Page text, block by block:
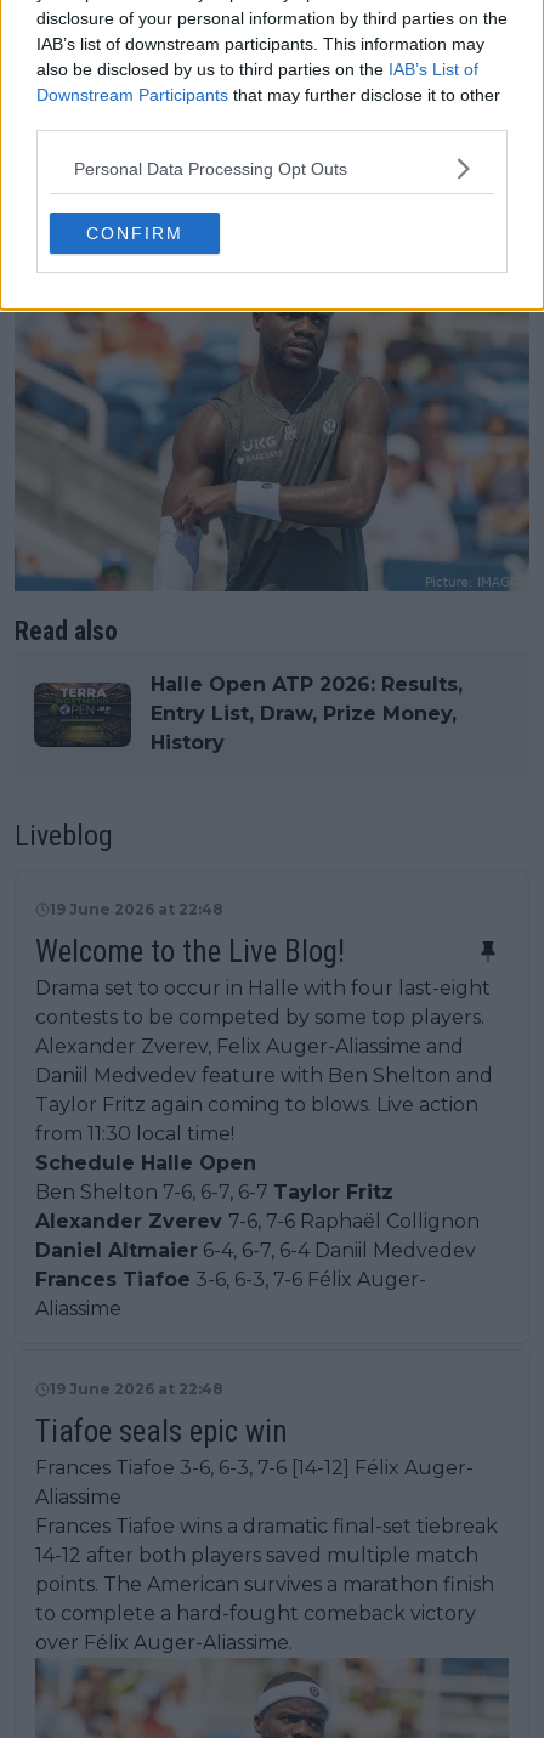
disclosure of your personal information by third parties on the
IAB’s list of downstream participants. This information may
also be disclosed by us to third parties on the IAB’s List of
Downstream Participants that may further disclose it to other
Personal Data Processing Opt Outs
CONFIRM
extended phases, with neither player able to
establish separation before the tiebreak. In the
decider, Tiafoe saved multiple match points and
ultimately closed a 14-12 tiebreak, reflecting
marginal superiority in second-serve points won
during extended exchanges. He progresses to the
semi-finals where recovery management becomes a
key factor after the marathon finish.
Read also
Halle Open ATP 2026: Results,
Entry List, Draw, Prize Money,
History
Liveblog
19 June 2026 at 22:48
Welcome to the Live Blog!
Drama set to occur in Halle with four last-eight
contests to be competed by some top players.
Alexander Zverev, Felix Auger-Aliassime and
Daniil Medvedev feature with Ben Shelton and
Taylor Fritz again coming to blows. Live action
from 11:30 local time!
Schedule Halle Open
Ben Shelton 7-6, 6-7, 6-7 Taylor Fritz
Alexander Zverev 7-6, 7-6 Raphaël Collignon
Daniel Altmaier 6-4, 6-7, 6-4 Daniil Medvedev
Frances Tiafoe 3-6, 6-3, 7-6 Félix Auger-
Aliassime
19 June 2026 at 22:48
Tiafoe seals epic win
Frances Tiafoe 3-6, 6-3, 7-6 [14-12] Félix Auger-
Aliassime
Frances Tiafoe wins a dramatic final-set tiebreak
14-12 after both players saved multiple match
points. The American survives a marathon finish
to complete a hard-fought comeback victory
over Félix Auger-Aliassime.